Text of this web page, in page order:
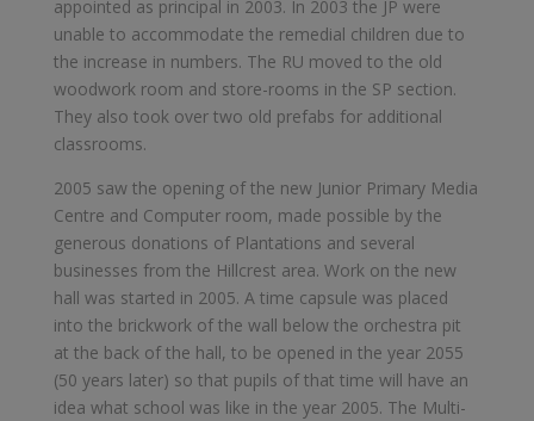
appointed as principal in 2003. In 2003 the JP were
unable to accommodate the remedial children due to
the increase in numbers. The RU moved to the old
woodwork room and store-rooms in the SP section.
They also took over two old prefabs for additional
classrooms.
2005 saw the opening of the new Junior Primary Media
Centre and Computer room, made possible by the
generous donations of Plantations and several
businesses from the Hillcrest area. Work on the new
hall was started in 2005. A time capsule was placed
into the brickwork of the wall below the orchestra pit
at the back of the hall, to be opened in the year 2055
(50 years later) so that pupils of that time will have an
idea what school was like in the year 2005. The Multi-